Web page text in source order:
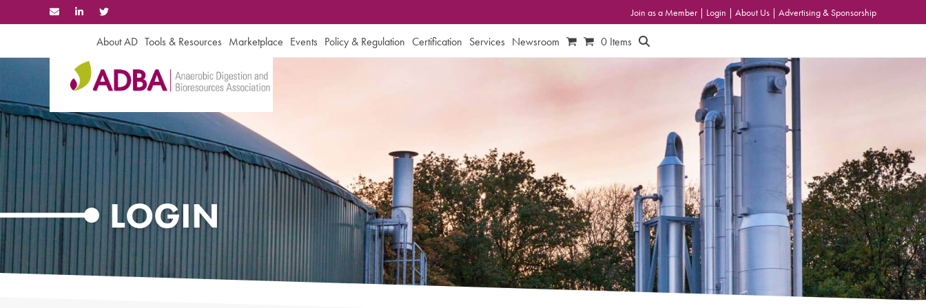
to
Join as a Member | Login | About Us | Advertising & Sponsorship
About AD Tools & Resources Marketplace Events Policy & Regulation Certification Services Newsroom 0 Items
LOGIN